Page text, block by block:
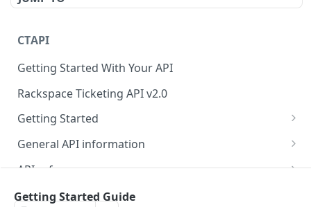
CTAPI
Getting Started With Your API
Rackspace Ticketing API v2.0
Getting Started
Onboarding
Get your credentials
Authenticate to Rackspace
General API information
Service access endpoints
Ticketing API contract version
API reference
Accounts
Ticketing event feed
Getting Started Guide